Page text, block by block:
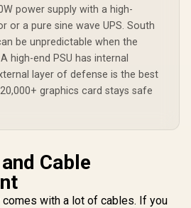
power supply with a high-
or a pure sine wave UPS. South
be unpredictable when the
high-end PSU has internal
layer of defense is the best
graphics card stays safe
Cable
with a lot of cables. If you